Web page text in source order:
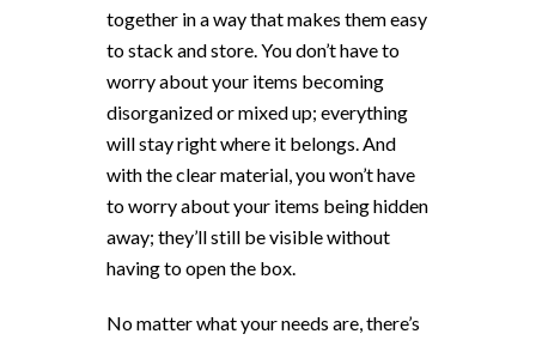
together in a way that makes them easy
to stack and store. You don’t have to
worry about your items becoming
disorganized or mixed up; everything
will stay right where it belongs. And
with the clear material, you won’t have
to worry about your items being hidden
away; they’ll still be visible without
having to open the box.
No matter what your needs are, there’s